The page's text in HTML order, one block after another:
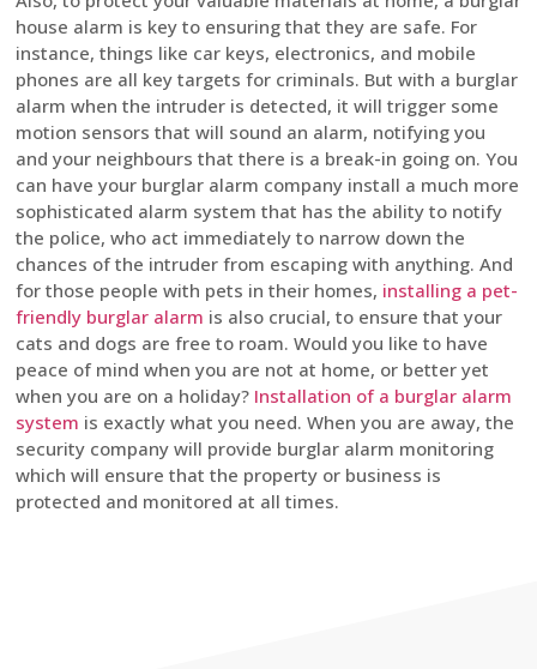
house alarm is key to ensuring that they are safe. For
instance, things like car keys, electronics, and mobile
phones are all key targets for criminals. But with a burglar
alarm when the intruder is detected, it will trigger some
motion sensors that will sound an alarm, notifying you
and your neighbours that there is a break-in going on. You
can have your burglar alarm company install a much more
sophisticated alarm system that has the ability to notify
the police, who act immediately to narrow down the
chances of the intruder from escaping with anything. And
for those people with pets in their homes, installing a pet-
friendly burglar alarm is also crucial, to ensure that your
cats and dogs are free to roam. Would you like to have
peace of mind when you are not at home, or better yet
when you are on a holiday? Installation of a burglar alarm
system is exactly what you need. When you are away, the
security company will provide burglar alarm monitoring
which will ensure that the property or business is
protected and monitored at all times.